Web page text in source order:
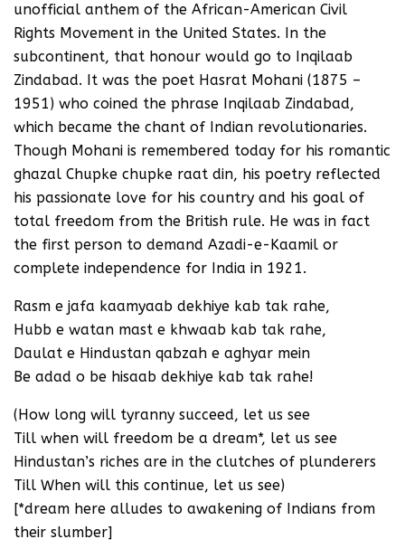
unofficial anthem of the African-American Civil
Rights Movement in the United States. In the
subcontinent, that honour would go to Inqilaab
Zindabad. It was the poet Hasrat Mohani (1875 –
1951) who coined the phrase Inqilaab Zindabad,
which became the chant of Indian revolutionaries.
Though Mohani is remembered today for his romantic
ghazal Chupke chupke raat din, his poetry reflected
his passionate love for his country and his goal of
total freedom from the British rule. He was in fact
the first person to demand Azadi-e-Kaamil or
complete independence for India in 1921.
Rasm e jafa kaamyaab dekhiye kab tak rahe,
Hubb e watan mast e khwaab kab tak rahe,
Daulat e Hindustan qabzah e aghyar mein
Be adad o be hisaab dekhiye kab tak rahe!
(How long will tyranny succeed, let us see
Till when will freedom be a dream*, let us see
Hindustan’s riches are in the clutches of plunderers
Till When will this continue, let us see)
[*dream here alludes to awakening of Indians from
their slumber]